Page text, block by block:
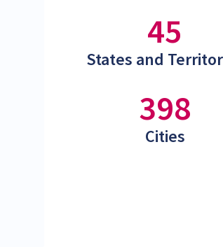
45
States and
398
Cities